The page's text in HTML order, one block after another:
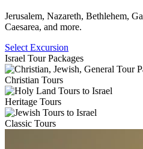
Jerusalem, Nazareth, Bethlehem,
Caesarea, and more.
Select Excursion
Israel Tour Packages
Christian Tours
Heritage Tours
Classic Tours